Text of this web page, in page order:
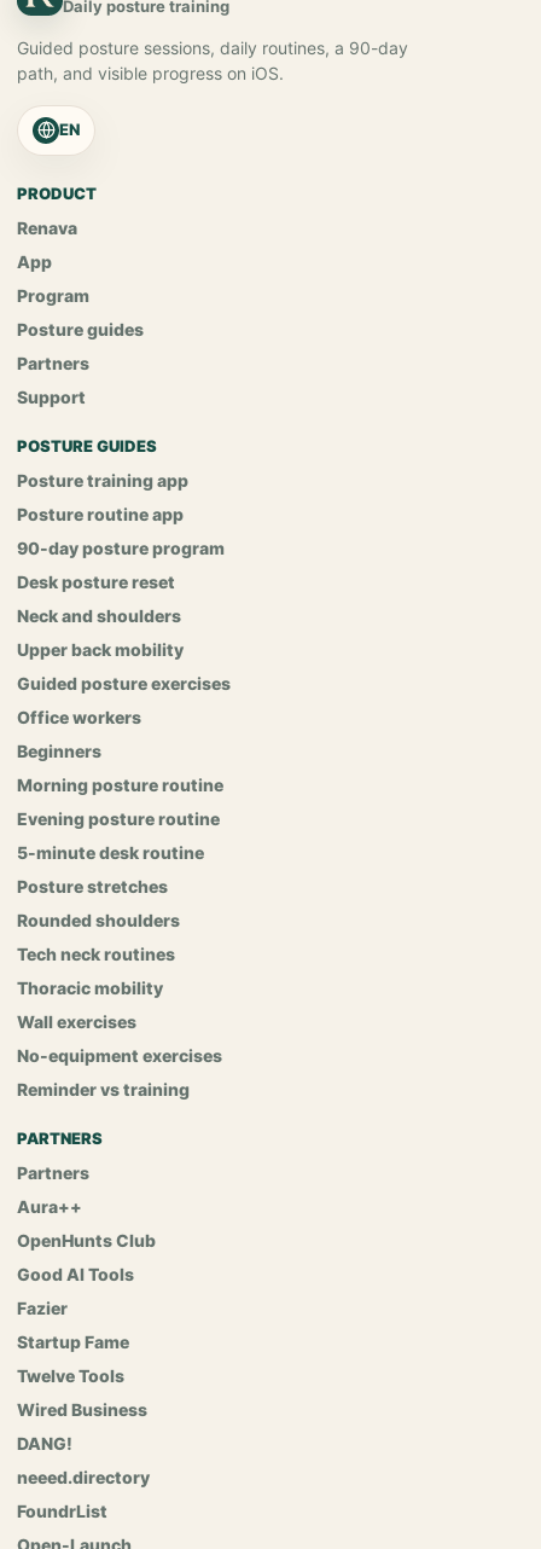
Daily posture training
Guided posture sessions, daily routines, a 90-day
path, and visible progress on iOS.
EN
PRODUCT
Renava
App
Program
Posture guides
Partners
Support
POSTURE GUIDES
Posture training app
Posture routine app
90-day posture program
Desk posture reset
Neck and shoulders
Upper back mobility
Guided posture exercises
Office workers
Beginners
Morning posture routine
Evening posture routine
5-minute desk routine
Posture stretches
Rounded shoulders
Tech neck routines
Thoracic mobility
Wall exercises
No-equipment exercises
Reminder vs training
PARTNERS
Partners
Aura++
OpenHunts Club
Good AI Tools
Fazier
Startup Fame
Twelve Tools
Wired Business
DANG!
neeed.directory
FoundrList
Open-Launch